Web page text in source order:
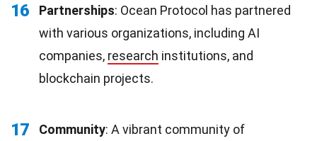
16 Partnerships: Ocean Protocol has partnered
with various organizations, including AI
companies, research institutions, and
blockchain projects.
17 Community: A vibrant community of